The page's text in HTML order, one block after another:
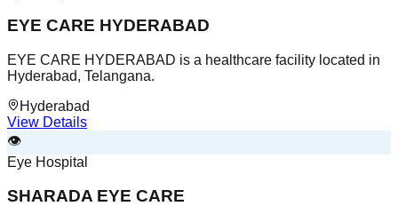
EYE CARE HYDERABAD
EYE CARE HYDERABAD is a healthcare facility located in
Hyderabad, Telangana.
Hyderabad
View Details
👁️
Eye Hospital
SHARADA EYE CARE